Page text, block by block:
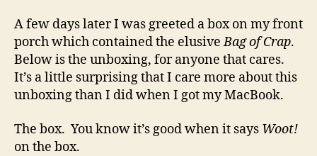
A few days later I was greeted a box on my front
porch which contained the elusiveBag of Crap.
Below is the unboxing, for anyone that cares.
It’s a little surprising that I care more about this
unboxing than I did when I got my MacBook.
The box. You know it’s good when it says Woot!
on the box.